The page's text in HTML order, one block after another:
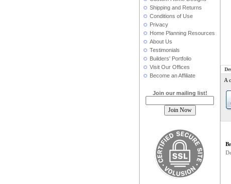
Shipping and Returns
Conditions of Use
Privacy
Home Planning Resources
About Us
Testimonials
Builders' Portfolio
Visit Our Offices
Become an Affiliate
Join our mailing list!
A